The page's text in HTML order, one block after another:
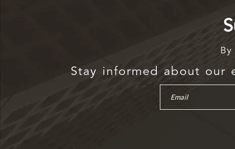
Stay informed about our